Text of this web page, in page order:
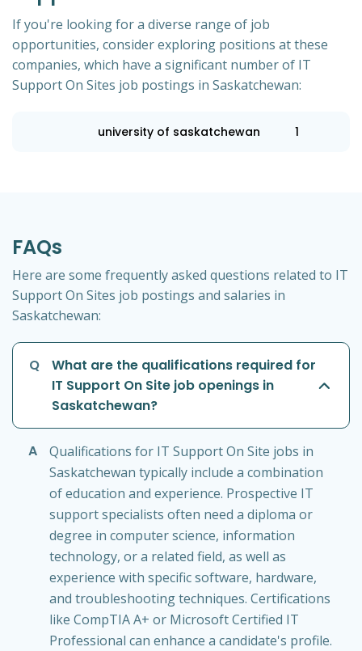
If you're looking for a diverse range of job
opportunities, consider exploring positions at these
companies, which have a significant number of IT
Support On Sites job postings in Saskatchewan:
university of saskatchewan 1
FAQs
Here are some frequently asked questions related to IT
Support On Sites job postings and salaries in
Saskatchewan:
Q
What are the qualifications required for
IT Support On Site job openings in
Saskatchewan?
A
Qualifications for IT Support On Site jobs in
Saskatchewan typically include a combination
of education and experience. Prospective IT
support specialists often need a diploma or
degree in computer science, information
technology, or a related field, as well as
experience with specific software, hardware,
and troubleshooting techniques. Certifications
like CompTIA A+ or Microsoft Certified IT
Professional can enhance a candidate's profile.